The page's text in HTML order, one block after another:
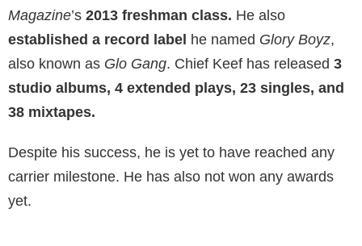
Magazine’s 2013 freshman class. He also
established a record label he named Glory Boyz,
also known as Glo Gang. Chief Keef has released 3
studio albums, 4 extended plays, 23 singles, and
38 mixtapes.
Despite his success, he is yet to have reached any
carrier milestone. He has also not won any awards
yet.